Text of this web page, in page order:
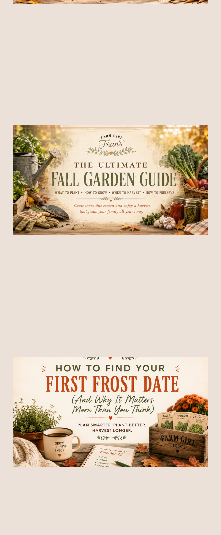
The Ultimate Fall Garden
Guide for Beginners: What
to Plant, Harvest & Prepare
Before Frost
03 Jul 202630 min read Members
How to Find Your First
Frost Date (And Why It
Matters More Than You
Think)
02 Jul 2026 9 min read